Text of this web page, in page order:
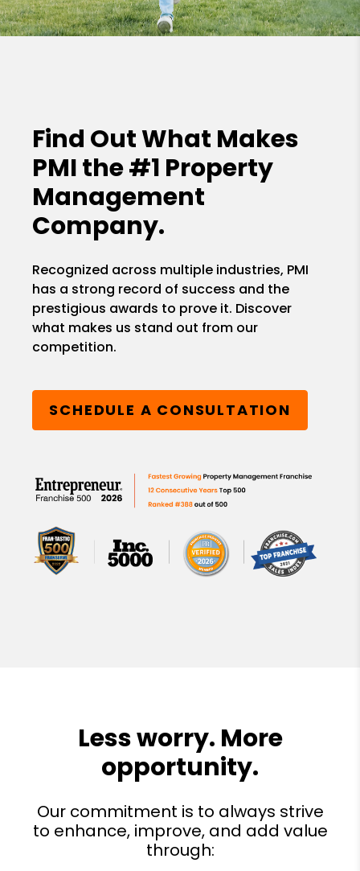
Find Out What Makes
PMI the#1 Property
Management
Company.
Recognized across multiple industries, PMI
has a strong record of success and the
prestigious awards to prove it. Discover
what makes us stand out from our
competition.
SCHEDULE A CONSULTATION